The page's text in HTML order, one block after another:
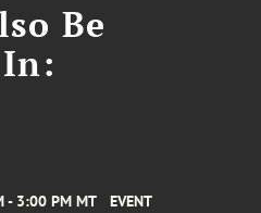
Be
- 3:00 PM MT EVENT